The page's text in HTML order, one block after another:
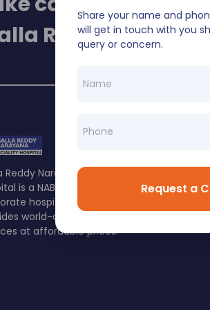
Share your name and
will get in touch with you
query or concern.
Request a
Reddy
Reddy Narayana Multispeciality
is a NABH & NABL accredited
hospital in Hyderabad which
world-class healthcare
at affordable prices.